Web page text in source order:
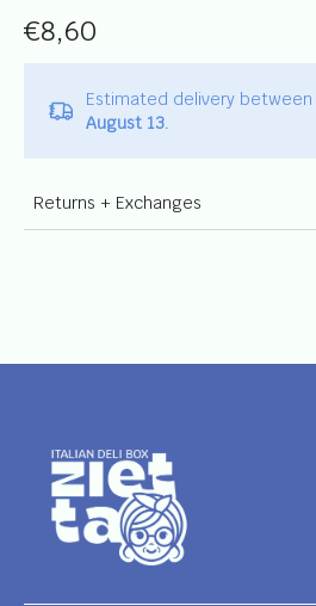
€8,60
Estimated delivery between
August 13.
Returns + Exchanges